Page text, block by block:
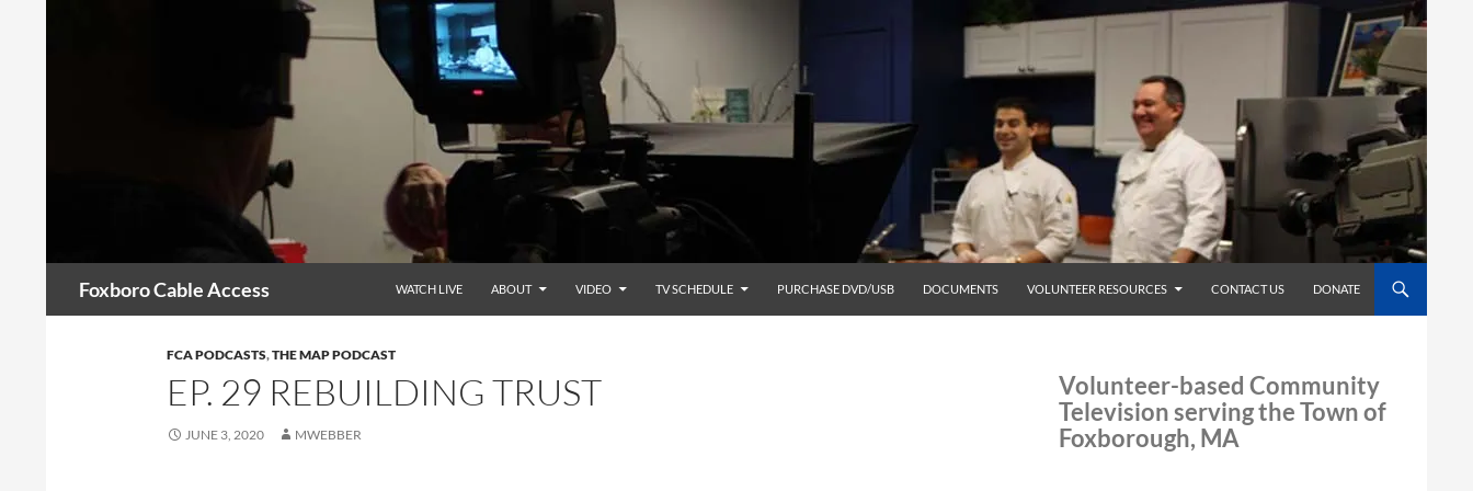
Foxboro Cable Access WATCH LIVE ABOUT VIDEO TV SCHEDULE PURCHASE DVD/USB DOCUMENTS VOLUNTEER RESOURCES CONTACT US DONATE
FCA PODCASTS,THE MAP PODCAST
EP. 29 REBUILDING TRUST
JUNE 3, 2020 MWEBBER
Volunteer-based Community
Television serving the Town of
Foxborough, MA